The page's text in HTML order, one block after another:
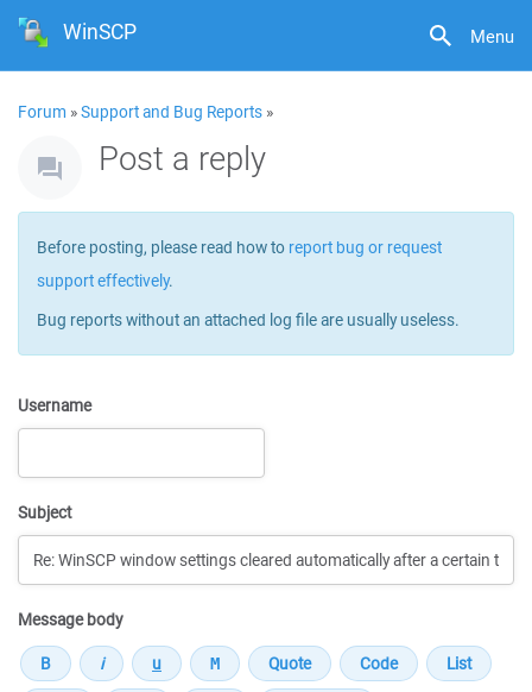
Menu
WinSCP
Forum »Support and Bug Reports »
Post a reply
Before posting, please read how to report bug or request
support effectively.
Bug reports without an attached log file are usually useless.
Username
Subject
Message body